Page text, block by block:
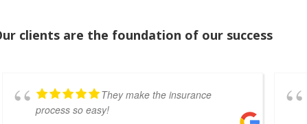
clients are the foundation of our success
They make the insurance
process so easy!